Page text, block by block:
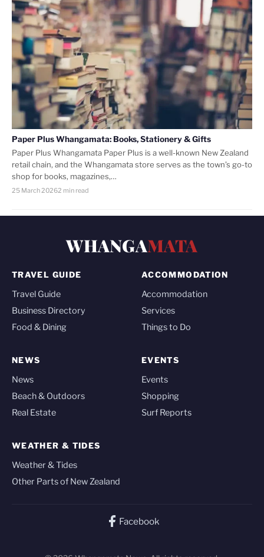
Paper Plus Whangamata: Books, Stationery & Gifts
Paper Plus Whangamata Paper Plus is a well-known New Zealand
retail chain, and the Whangamata store serves as the town’s go-to
shop for books, magazines,…
25 March 20262 min read
WHANGAMATA
TRAVEL GUIDE
Travel Guide
Business Directory
Food & Dining
ACCOMMODATION
Accommodation
Services
Things to Do
NEWS
News
Beach & Outdoors
Real Estate
EVENTS
Events
Shopping
Surf Reports
WEATHER & TIDES
Weather & Tides
Other Parts of New Zealand
Facebook